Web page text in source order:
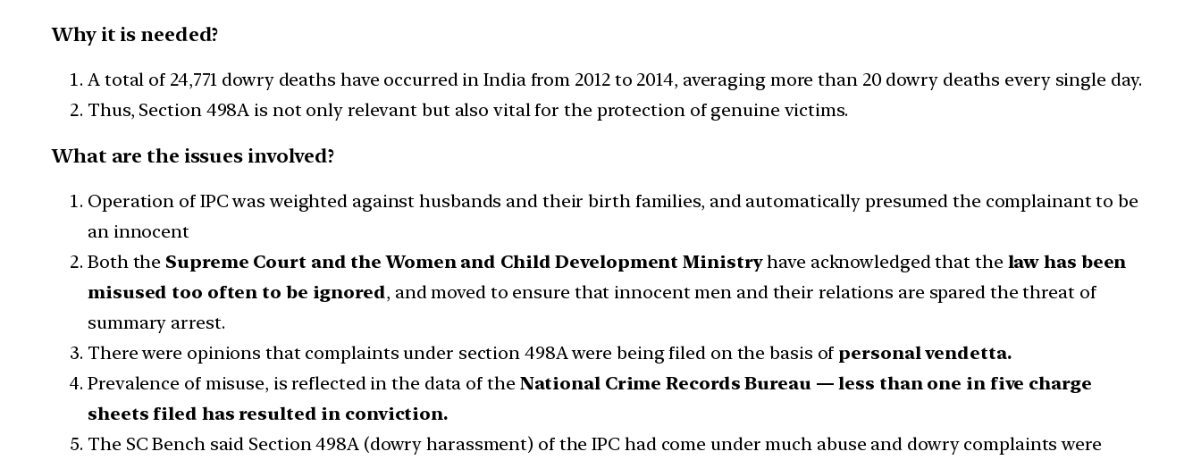
Why it is needed?
A total of 24,771 dowry deaths have occurred in India from 2012 to 2014, averaging more than 20 dowry deaths every single day.
Thus, Section 498A is not only relevant but also vital for the protection of genuine victims.
What are the issues involved?
Operation of IPC was weighted against husbands and their birth families, and automatically presumed the complainant to be
an innocent
Both the Supreme Court and the Women and Child Development Ministryhave acknowledged that the law has been
misused too often to be ignored, and moved to ensure that innocent men and their relations are spared the threat of
summary arrest.
There were opinions that complaints under section 498A were being filed on the basis of personal vendetta.
Prevalence of misuse, is reflected in the data of the National Crime Records Bureau — less than one in five charge
sheets filed has resulted in conviction.
The SC Bench said Section 498A (dowry harassment) of the IPC had come under much abuse and dowry complaints were